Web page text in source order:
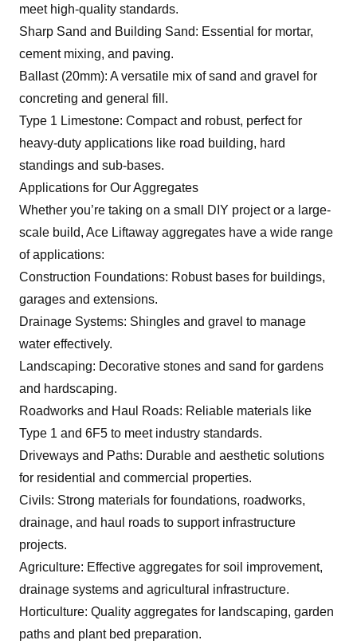
meet high-quality standards.
Sharp Sand and Building Sand: Essential for mortar,
cement mixing, and paving.
Ballast (20mm): A versatile mix of sand and gravel for
concreting and general fill.
Type 1 Limestone: Compact and robust, perfect for
heavy-duty applications like road building, hard
standings and sub-bases.
Applications for Our Aggregates
Whether you’re taking on a small DIY project or a large-
scale build, Ace Liftaway aggregates have a wide range
of applications:
Construction Foundations: Robust bases for buildings,
garages and extensions.
Drainage Systems: Shingles and gravel to manage
water effectively.
Landscaping: Decorative stones and sand for gardens
and hardscaping.
Roadworks and Haul Roads: Reliable materials like
Type 1 and 6F5 to meet industry standards.
Driveways and Paths: Durable and aesthetic solutions
for residential and commercial properties.
Civils: Strong materials for foundations, roadworks,
drainage, and haul roads to support infrastructure
projects.
Agriculture: Effective aggregates for soil improvement,
drainage systems and agricultural infrastructure.
Horticulture: Quality aggregates for landscaping, garden
paths and plant bed preparation.